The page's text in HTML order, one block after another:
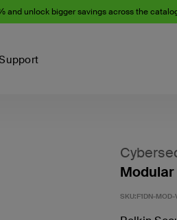
and unlock bigger savings across the
Modular
SKU:F1DN-MOD-